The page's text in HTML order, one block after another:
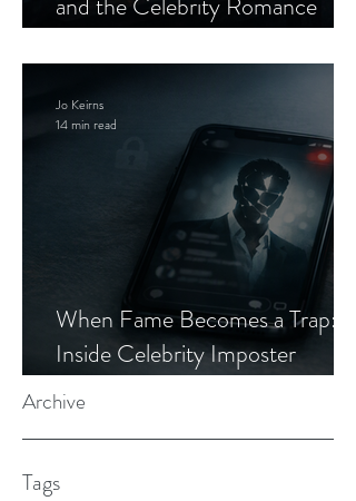
When Fame Becomes a Trap:
Inside Celebrity Imposter
Romance Scams
Jo Keirns
14 min read
Archive
Tags